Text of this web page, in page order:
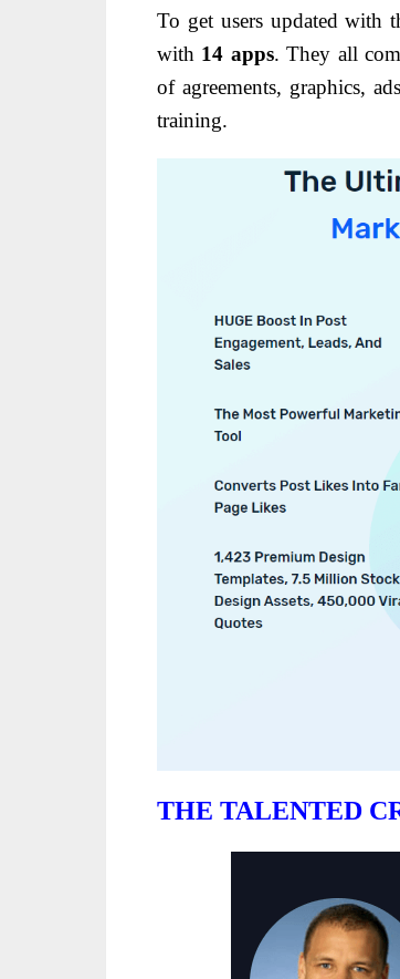
To get users updated with
with 14 apps. They all
of agreements, graphics,
training.
THE TALENTED